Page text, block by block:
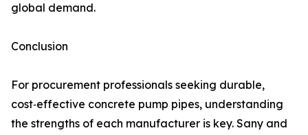
global demand.
Conclusion
For procurement professionals seeking durable,
cost‑effective concrete pump pipes, understanding
the strengths of each manufacturer is key. Sany and